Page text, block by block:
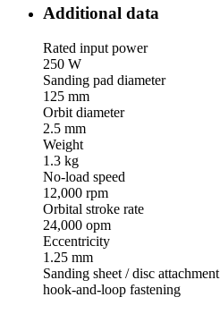
Additional data
Rated input power
250 W
Sanding pad diameter
125 mm
Orbit diameter
2.5 mm
Weight
1.3 kg
No-load speed
12,000 rpm
Orbital stroke rate
24,000 opm
Eccentricity
1.25 mm
Sanding sheet / disc attachment
hook-and-loop fastening